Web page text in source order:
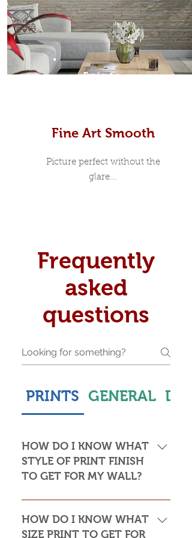
Prints
Fine Art Smooth
Picture perfect without the
glare...
Frequently
asked
questions
PRINTS GENERAL
HOW DO I KNOW WHAT
STYLE OF PRINT FINISH
TO GET FOR MY WALL?
This is subjective but usually comes
down to personal taste and cost. Do
you want the print to be framed or
HOW DO I KNOW WHAT
SIZE PRINT TO GET FOR